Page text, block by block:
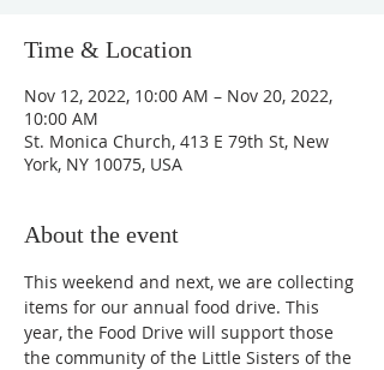
Time & Location
Nov 12, 2022, 10:00 AM – Nov 20, 2022,
10:00 AM
St. Monica Church, 413 E 79th St, New
York, NY 10075, USA
About the event
This weekend and next, we are collecting
items for our annual food drive. This
year, the Food Drive will support those
the community of the Little Sisters of the